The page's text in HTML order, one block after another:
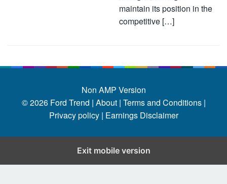
maintain its position in the
competitive […]
Non AMP Version
© 2026 Ford Trend | About | Terms and Conditions |
Privacy policy | Earnings Disclaimer
Exit mobile version